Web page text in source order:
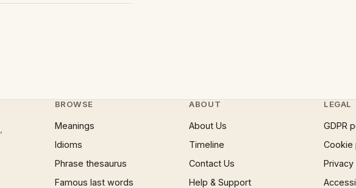
BROWSE
Meanings
Idioms
Phrase thesaurus
Famous last words
ABOUT
About Us
Timeline
Contact Us
Help & Support
LEGAL
GDPR
Cookie